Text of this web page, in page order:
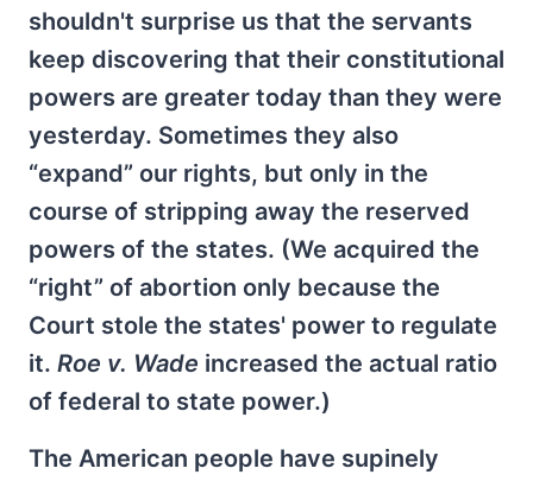
shouldn't surprise us that the servants
keep discovering that their constitutional
powers are greater today than they were
yesterday. Sometimes they also
“expand” our rights, but only in the
course of stripping away the reserved
powers of the states. (We acquired the
“right” of abortion only because the
Court stole the states' power to regulate
it. Roe v. Wade increased the actual ratio
of federal to state power.)
The American people have supinely